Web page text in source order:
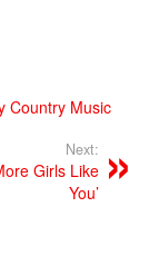
Country Music
Next:
Girls Like
You’